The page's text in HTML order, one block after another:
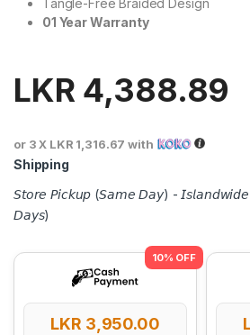
01 Year Warranty
LKR 4,388.89
or 3 X LKR 1,316.67 with
Shipping
𝘚𝘵𝘰𝘳𝘦 𝘗𝘪𝘤𝘬𝘶𝘱 (𝘚𝘢𝘮𝘦 𝘋𝘢𝘺) -
𝘋𝘢𝘺𝘴)
LKR 3,950.00